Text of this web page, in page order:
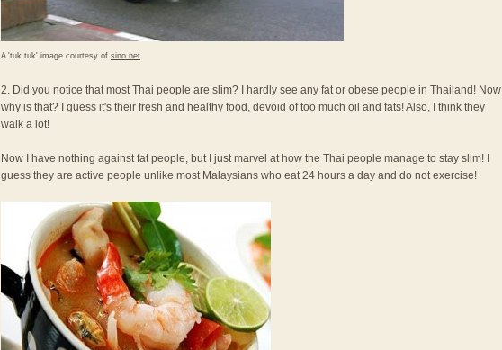
A 'tuk tuk' image courtesy of sino.net
2. Did you notice that most Thai people are slim? I hardly see any fat or obese people in Thailand! Now
why is that? I guess it's their fresh and healthy food, devoid of too much oil and fats! Also, I think they
walk a lot!
Now I have nothing against fat people, but I just marvel at how the Thai people manage to stay slim! I
guess they are active people unlike most Malaysians who eat 24 hours a day and do not exercise!